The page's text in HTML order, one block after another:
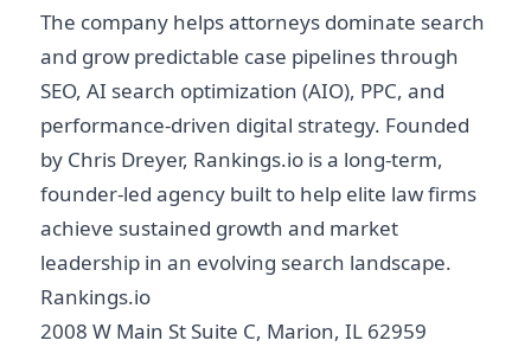
The company helps attorneys dominate search
and grow predictable case pipelines through
SEO, AI search optimization (AIO), PPC, and
performance-driven digital strategy. Founded
by Chris Dreyer, Rankings.io is a long-term,
founder-led agency built to help elite law firms
achieve sustained growth and market
leadership in an evolving search landscape.
Rankings.io
2008 W Main St Suite C, Marion, IL 62959